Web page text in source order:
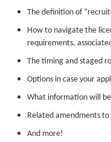
The definition of
How to navigate the
requirements,
The timing and staged
Options in case your
What information will
Related amendments to
And more!